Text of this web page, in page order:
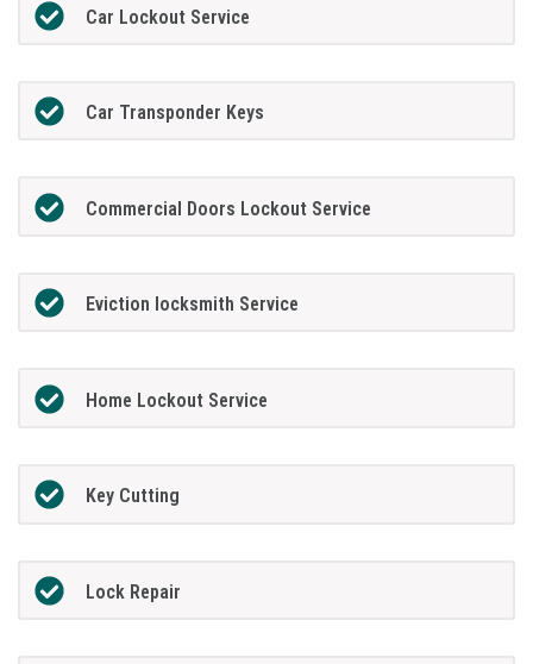
Car Lockout Service
Car Transponder Keys
Commercial Doors Lockout Service
Eviction locksmith Service
Home Lockout Service
Key Cutting
Lock Repair